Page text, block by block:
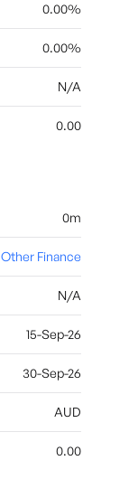
0.00%
0.00%
N/A
0.00
0m
Other Finance
N/A
15-Sep-26
30-Sep-26
AUD
0.00